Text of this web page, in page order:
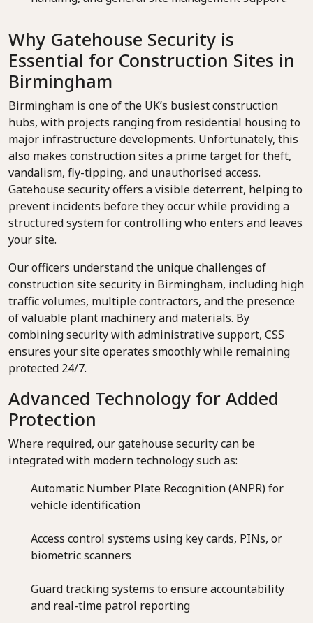
Why Gatehouse Security is
Essential for Construction Sites in
Birmingham
Birmingham is one of the UK’s busiest construction
hubs, with projects ranging from residential housing to
major infrastructure developments. Unfortunately, this
also makes construction sites a prime target for theft,
vandalism, fly-tipping, and unauthorised access.
Gatehouse security offers a visible deterrent, helping to
prevent incidents before they occur while providing a
structured system for controlling who enters and leaves
your site.
Our officers understand the unique challenges of
construction site security in Birmingham, including high
traffic volumes, multiple contractors, and the presence
of valuable plant machinery and materials. By
combining security with administrative support, CSS
ensures your site operates smoothly while remaining
protected 24/7.
Advanced Technology for Added
Protection
Where required, our gatehouse security can be
integrated with modern technology such as:
Automatic Number Plate Recognition (ANPR) for
vehicle identification
Access control systems using key cards, PINs, or
biometric scanners
Guard tracking systems to ensure accountability
and real-time patrol reporting